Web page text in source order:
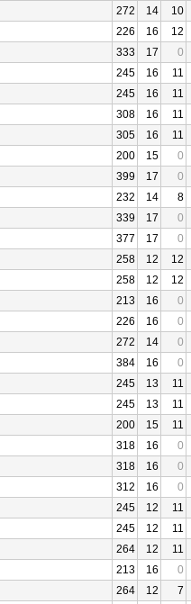
272 14
10
226 16
12
333 17
0
245 16
11
245 16
11
308 16
11
305 16
11
200 15
0
399 17
0
232 14
8
339 17
0
377 17
0
258 12
12
258 12
12
213 16
0
226 16
0
272 14
0
384 16
0
245 13
11
245 13
11
200 15
11
318 16
0
318 16
0
312 16
0
245 12
11
245 12
11
264 12
11
213 16
0
264 12
7